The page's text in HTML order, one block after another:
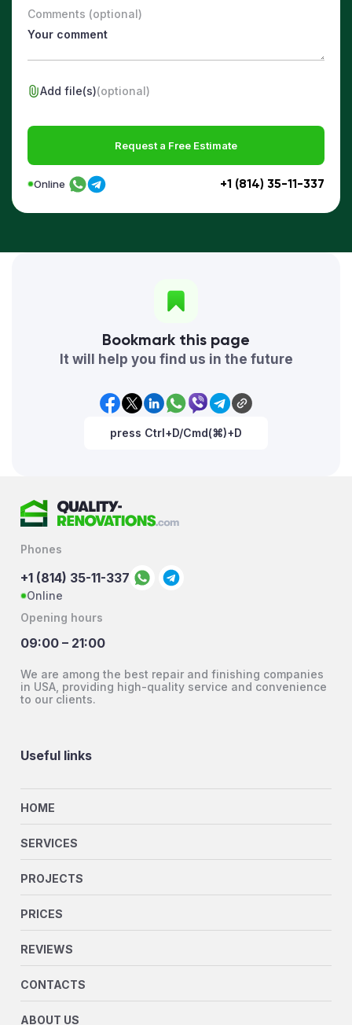
Comments (optional)
Add file(s)(optional)
Request a Free Estimate
+1 (814) 35-11-337
Online
Bookmark this page
It will help you find us in the future
press Ctrl+D/Cmd(⌘)+D
Phones
+1 (814) 35-11-337
Online
Opening hours
09:00 – 21:00
We are among the best repair and finishing companies
in USA, providing high-quality service and convenience
to our clients.
Useful links
HOME
SERVICES
PROJECTS
PRICES
REVIEWS
CONTACTS
ABOUT US